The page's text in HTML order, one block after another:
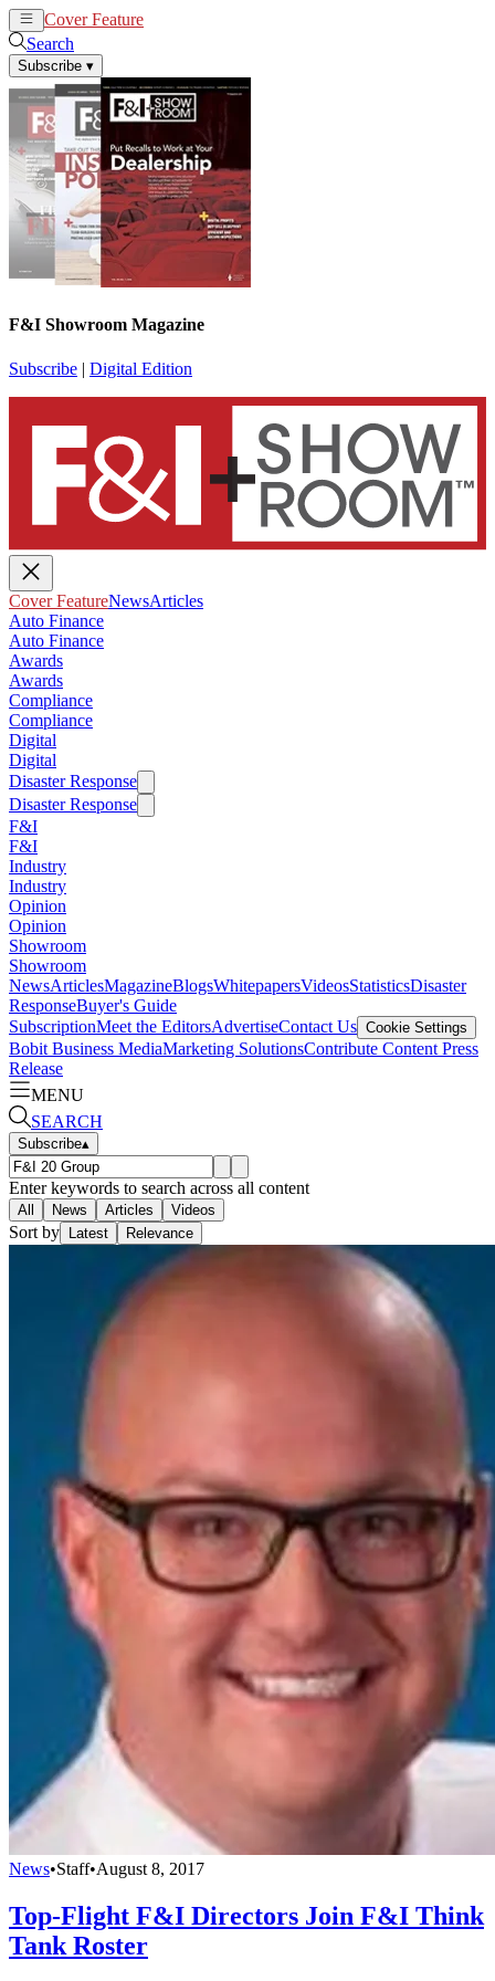
Cover Feature
Search
Subscribe ▾
F&I Showroom Magazine
Subscribe | Digital Edition
Cover FeatureNewsArticles
Auto Finance
Auto Finance
Awards
Awards
Compliance
Compliance
Digital
Digital
Disaster Response
Disaster Response
F&I
F&I
Industry
Industry
Opinion
Opinion
Showroom
Showroom
NewsArticlesMagazineBlogsWhitepapersVideosStatisticsDisaster
ResponseBuyer's Guide
SubscriptionMeet the EditorsAdvertiseContact Us Cookie Settings
Bobit Business MediaMarketing SolutionsContribute Content Press
Release
MENU
SEARCH
Subscribe▴
Enter keywords to search across all content
All News Articles Videos
Sort by Latest Relevance
News•Staff•August 8, 2017
Top-Flight F&I Directors Join F&I Think
Tank Roster